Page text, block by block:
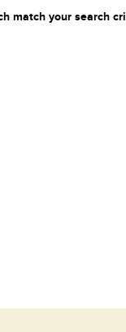
match your search